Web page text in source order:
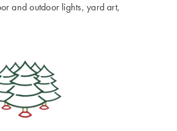
and outdoor lights, yard art,